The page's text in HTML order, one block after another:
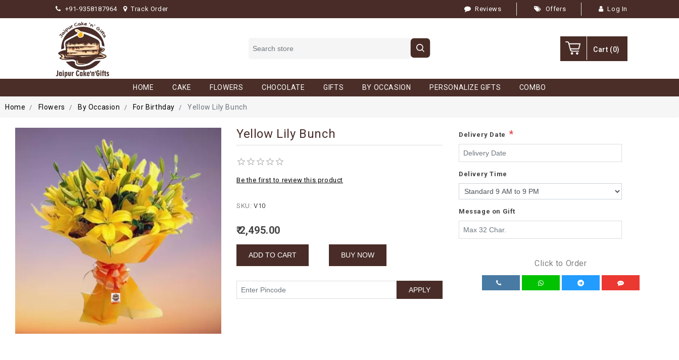
+91-9358187964 Track Order Reviews Offers Log In
Cart (0)
HOME CAKE FLOWERS CHOCOLATE GIFTS BY OCCASION PERSONALIZE GIFTS COMBO
Home Flowers By Occasion For Birthday Yellow Lily Bunch
Yellow Lily Bunch
Be the first to review this product
SKU: V10
₹ 2,495.00
Delivery Date *
Delivery Time
Message on Gift
Click to Order